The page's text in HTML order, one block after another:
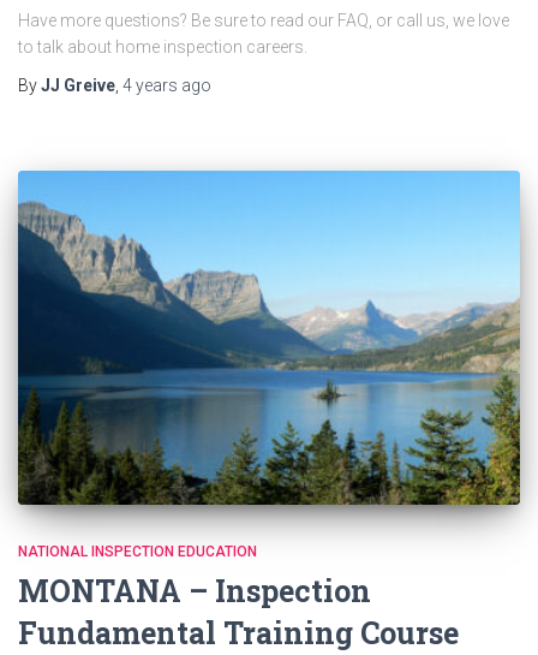
Have more questions? Be sure to read our FAQ, or call us, we love
to talk about home inspection careers.
ByJJ Greive 4 years ago
NATIONAL INSPECTION EDUCATION
MONTANA – Inspection
Fundamental Training Course